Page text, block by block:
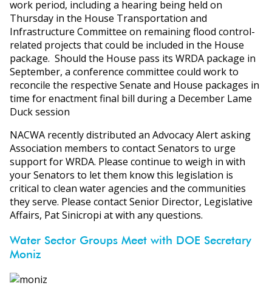
work period, including a hearing being held on
Thursday in the House Transportation and
Infrastructure Committee on remaining flood control-
related projects that could be included in the House
package. Should the House pass its WRDA package in
September, a conference committee could work to
reconcile the respective Senate and House packages in
time for enactment final bill during a December Lame
Duck session
NACWA recently distributed an Advocacy Alert asking
Association members to contact Senators to urge
support for WRDA. Please continue to weigh in with
your Senators to let them know this legislation is
critical to clean water agencies and the communities
they serve. Please contact Senior Director, Legislative
Affairs, Pat Sinicropi at with any questions.
Water Sector Groups Meet with DOE Secretary
Moniz